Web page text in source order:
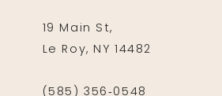
19 Main St,
Le Roy, NY 14482
(585) 356‑0548